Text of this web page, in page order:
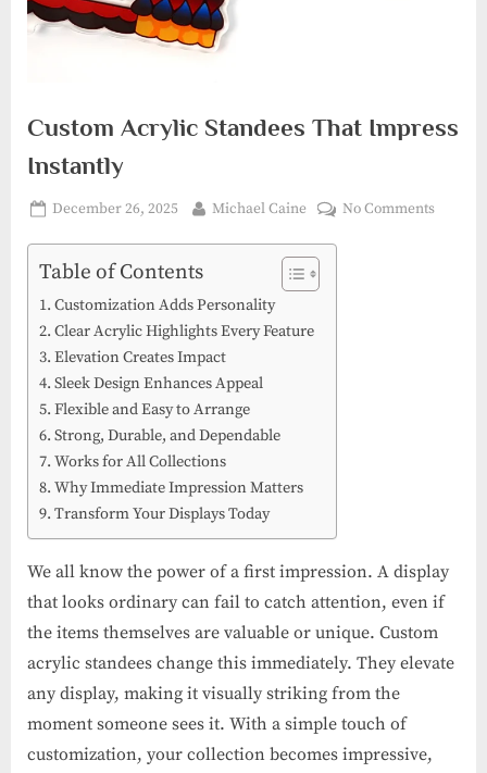
Custom Acrylic Standees That Impress
Instantly
Posted
December 26, 2025 By
Michael Caine No Commentson
Table of Contents
Customization Adds Personality
Clear Acrylic Highlights Every Feature
Elevation Creates Impact
Sleek Design Enhances Appeal
Flexible and Easy to Arrange
Strong, Durable, and Dependable
Works for All Collections
Why Immediate Impression Matters
Transform Your Displays Today
We all know the power of a first impression. A display
that looks ordinary can fail to catch attention, even if
the items themselves are valuable or unique. Custom
acrylic standees change this immediately. They elevate
any display, making it visually striking from the
moment someone sees it. With a simple touch of
customization, your collection becomes impressive,